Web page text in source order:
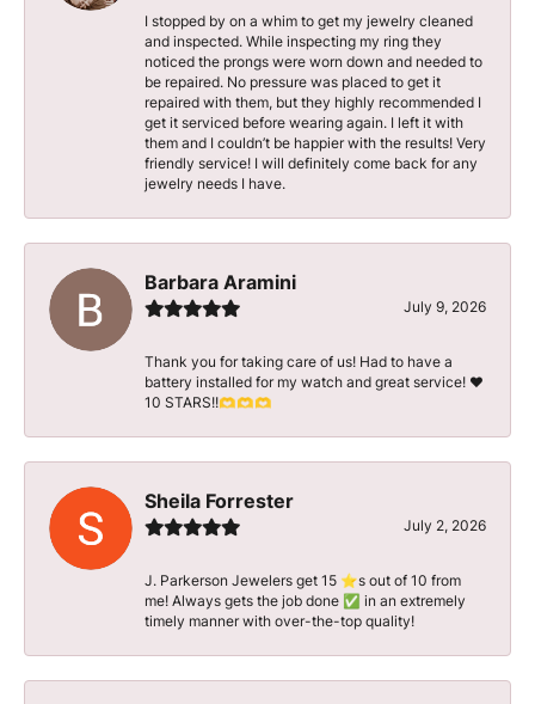
I stopped by on a whim to get my jewelry cleaned
and inspected. While inspecting my ring they
noticed the prongs were worn down and needed to
be repaired. No pressure was placed to get it
repaired with them, but they highly recommended I
get it serviced before wearing again. I left it with
them and I couldn’t be happier with the results! Very
friendly service! I will definitely come back for any
jewelry needs I have.
Barbara Aramini
July 9, 2026
Thank you for taking care of us! Had to have a
battery installed for my watch and great service! ♥️
10 STARS!!🫶🫶🫶
Sheila Forrester
July 2, 2026
J. Parkerson Jewelers get 15 ⭐️s out of 10 from
me! Always gets the job done ✅ in an extremely
timely manner with over-the-top quality!